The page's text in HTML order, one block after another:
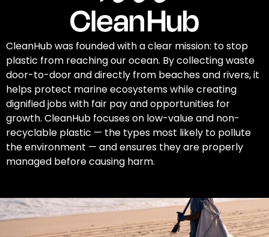
CleanHub was founded with a clear mission: to stop
plastic from reaching our ocean. By collecting waste
door-to-door and directly from beaches and rivers, it
helps protect marine ecosystems while creating
dignified jobs with fair pay and opportunities for
growth. CleanHub focuses on low-value and non-
recyclable plastic — the types most likely to pollute
the environment — and ensures they are properly
managed before causing harm.